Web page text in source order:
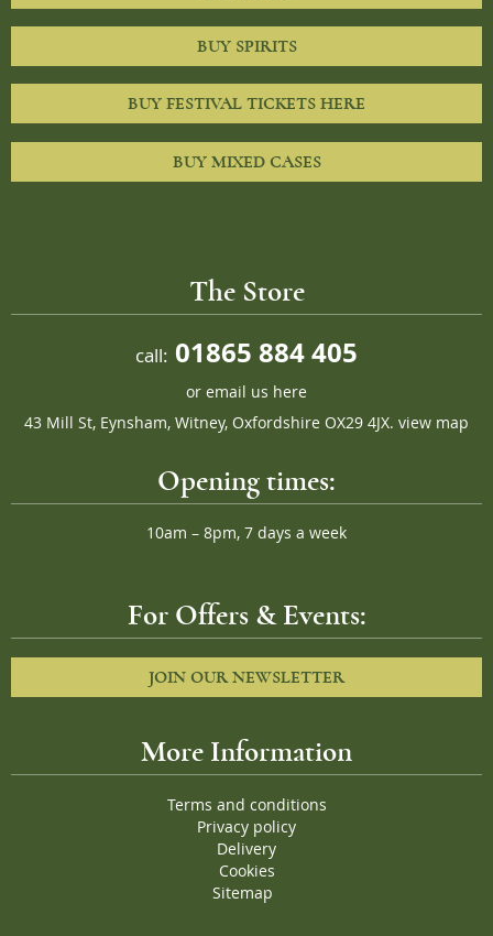
BUY SPIRITS
BUY FESTIVAL TICKETS HERE
BUY MIXED CASES
The Store
call: 01865 884 405
or email us here
43 Mill St, Eynsham, Witney, Oxfordshire OX29 4JX. view map
Opening times:
10am – 8pm, 7 days a week
For Offers & Events:
JOIN OUR NEWSLETTER
More Information
Terms and conditions
Privacy policy
Delivery
Cookies
Sitemap